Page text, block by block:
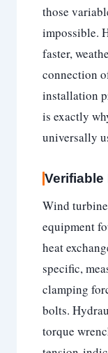
those
impossible.
faster,
connection
installation
is exactly
universally
Verifiable
Wind
equipment
heat
specific,
clamping
bolts.
torque